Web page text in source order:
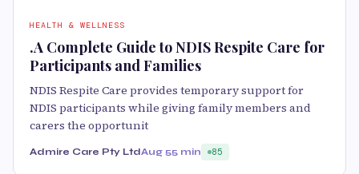
HEALTH & WELLNESS
.A Complete Guide to NDIS Respite Care for
Participants and Families
NDIS Respite Care provides temporary support for
NDIS participants while giving family members and
carers the opportunit
Admire Care Pty LtdAug 55 min 85